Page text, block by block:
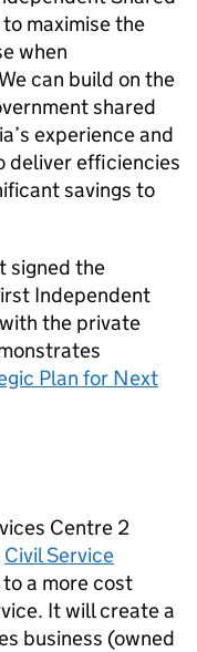
maximise the
when
can build on the
shared
experience and
deliver efficiencies
savings to
signed the
Independent
the private
Plan for Next
Centre 2
Civil Service
a more cost
It will create a
business (owned